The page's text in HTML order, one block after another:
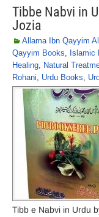
Tibbe Nabvi in
Jozia
Allama Ibn Qayyim
Qayyim Books, Islamic
Healing, Natural
Rohani, Urdu Books,
Tibb e Nabvi in Urdu